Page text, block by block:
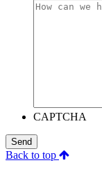
CAPTCHA
Send
Back to top